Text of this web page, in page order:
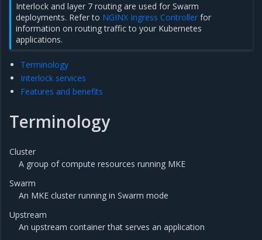
Interlock and layer 7 routing are used for Swarm
deployments. Refer to NGINX Ingress Controller for
information on routing traffic to your Kubernetes
applications.
Terminology
Interlock services
Features and benefits
Terminology
Cluster
A group of compute resources running MKE
Swarm
An MKE cluster running in Swarm mode
Upstream
An upstream container that serves an application